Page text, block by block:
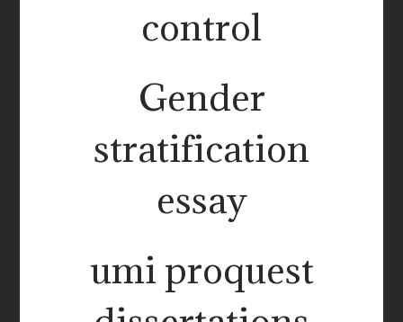
control
Gender
stratification
essay
umi proquest